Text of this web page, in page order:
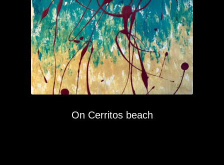
On Cerritos beach